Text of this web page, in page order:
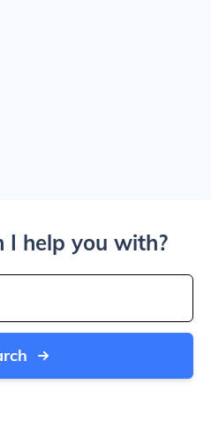
I help you with?